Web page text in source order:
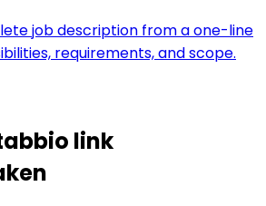
job description from a one-line
requirements, and scope.
link